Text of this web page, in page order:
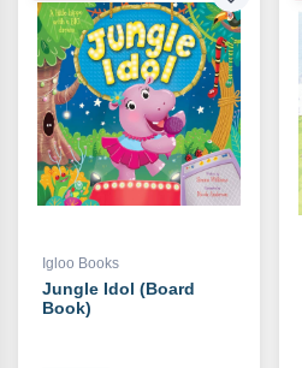
Igloo Books
Jungle Idol (Board
Book)